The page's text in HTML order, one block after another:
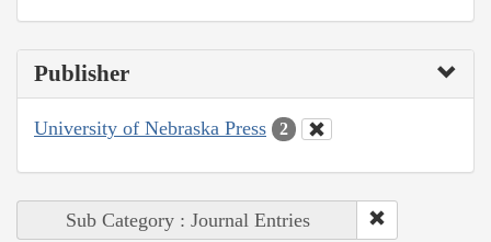
Publisher
University of Nebraska Press 2
Sub Category : Journal Entries